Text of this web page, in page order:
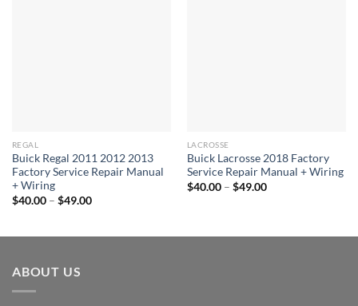
REGAL
Buick Regal 2011 2012 2013
Factory Service Repair Manual
+ Wiring
$40.00 – $49.00Price
$49.00
LACROSSE
Buick Lacrosse 2018 Factory
Service Repair Manual + Wiring
$40.00 – $49.00Price
ABOUT US